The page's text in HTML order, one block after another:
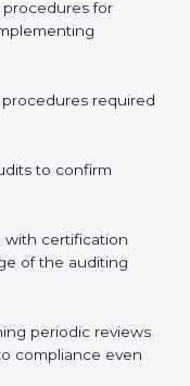
minimize
at the
in
organized to
to suit local
comply.
of compliance